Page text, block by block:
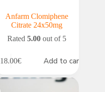
Anfarm Clomiphene
Citrate 24x50mg
Rated 5.00out of 5
18.00€ Add to cart